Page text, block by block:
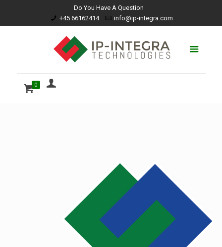
Do You Have A Question
+45 66162414
info@ip-integra.com
0